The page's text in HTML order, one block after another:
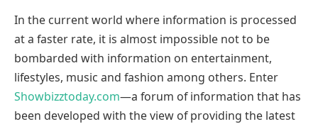
In the current world where information is processed
at a faster rate, it is almost impossible not to be
bombarded with information on entertainment,
lifestyles, music and fashion among others. Enter
Showbizztoday.com—a forum of information that has
been developed with the view of providing the latest